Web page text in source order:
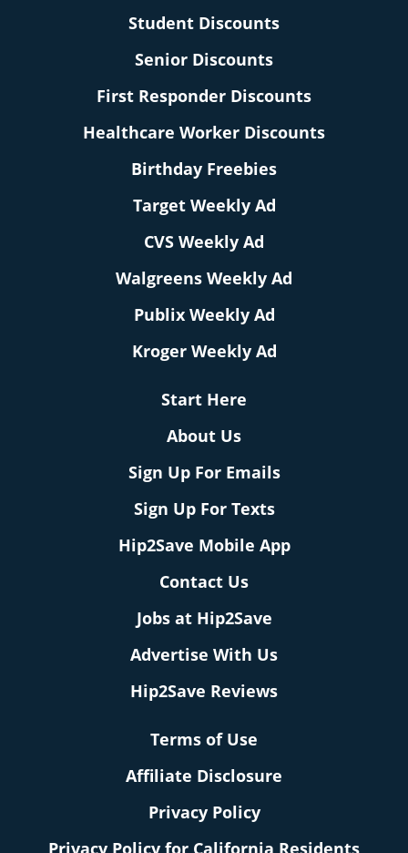
Student Discounts
Senior Discounts
First Responder Discounts
Healthcare Worker Discounts
Birthday Freebies
Target Weekly Ad
CVS Weekly Ad
Walgreens Weekly Ad
Publix Weekly Ad
Kroger Weekly Ad
Start Here
About Us
Sign Up For Emails
Sign Up For Texts
Hip2Save Mobile App
Contact Us
Jobs at Hip2Save
Advertise With Us
Hip2Save Reviews
Terms of Use
Affiliate Disclosure
Privacy Policy